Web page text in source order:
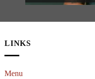
LINKS
Menu